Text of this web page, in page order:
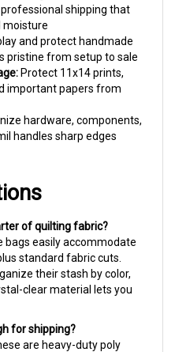
moisture
and protect handmade
pristine from setup to sale
Protect 11x14 prints,
important papers from
handles sharp edges
easily accommodate
standard fabric cuts.
their stash by color,
clear material lets you
for shipping?
are heavy-duty poly
during transit. They're